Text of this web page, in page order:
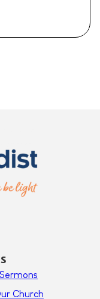
Sermons
Church